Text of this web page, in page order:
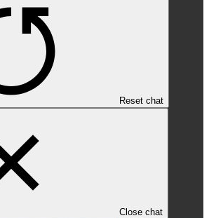
Reset chat
Close chat